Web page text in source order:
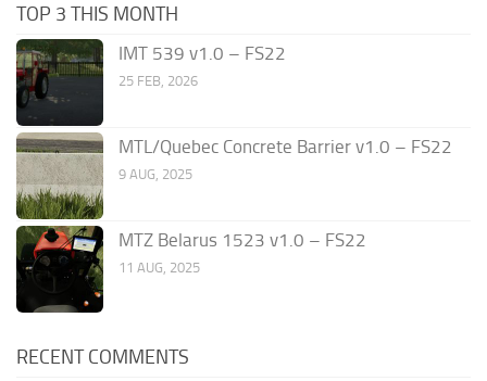
TOP 3 THIS MONTH
IMT 539 v1.0 – FS22
25 FEB, 2026
MTL/Quebec Concrete Barrier v1.0 – FS22
9 AUG, 2025
MTZ Belarus 1523 v1.0 – FS22
11 AUG, 2025
RECENT COMMENTS